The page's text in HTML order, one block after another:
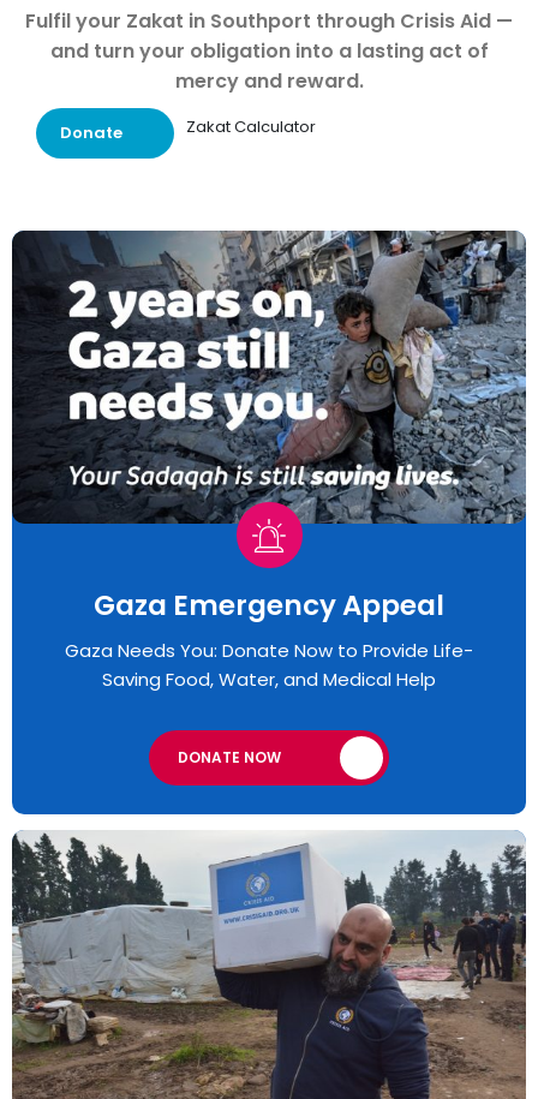
Fulfil your Zakat in Southport through Crisis Aid —
and turn your obligation into a lasting act of
mercy and reward.
Donate Zakat Calculator
Gaza Emergency Appeal​
Gaza Needs You: Donate Now to Provide Life-
Saving Food, Water, and Medical Help
DONATE NOW